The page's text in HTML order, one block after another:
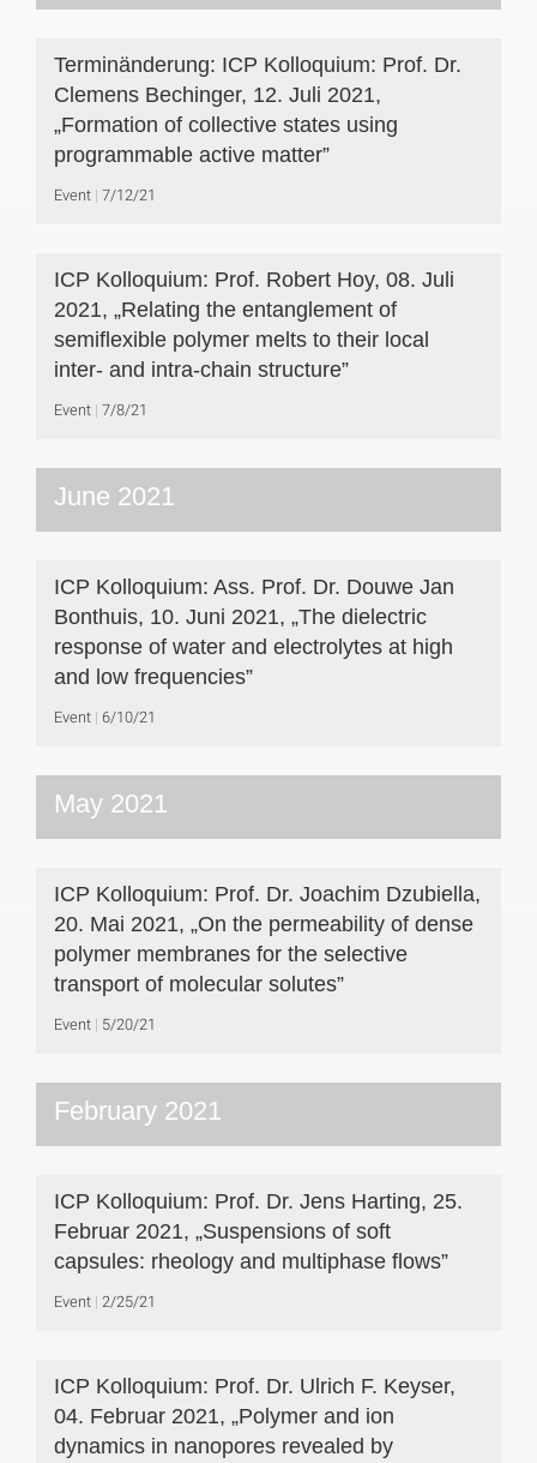
Terminänderung: ICP Kolloquium: Prof. Dr.
Clemens Bechinger, 12. Juli 2021,
„Formation of collective states using
programmable active matter”
Event 7/12/21
ICP Kolloquium: Prof. Robert Hoy, 08. Juli
2021, „Relating the entanglement of
semiflexible polymer melts to their local
inter- and intra-chain structure”
Event 7/8/21
June 2021
ICP Kolloquium: Ass. Prof. Dr. Douwe Jan
Bonthuis, 10. Juni 2021, „The dielectric
response of water and electrolytes at high
and low frequencies”
Event 6/10/21
May 2021
ICP Kolloquium: Prof. Dr. Joachim Dzubiella,
20. Mai 2021, „On the permeability of dense
polymer membranes for the selective
transport of molecular solutes”
Event 5/20/21
February 2021
ICP Kolloquium: Prof. Dr. Jens Harting, 25.
Februar 2021, „Suspensions of soft
capsules: rheology and multiphase flows”
Event 2/25/21
ICP Kolloquium: Prof. Dr. Ulrich F. Keyser,
04. Februar 2021, „Polymer and ion
dynamics in nanopores revealed by